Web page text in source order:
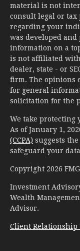
material is not
consult legal or
regarding your
was developed and
information on a
is not affiliated
dealer, state - or
firm. The opinions
for general
solicitation for the
We take protecting
As of January 1,
(CCPA) suggests
safeguard your
Copyright 2026
Investment
Wealth
Advisor.
Client Relationship